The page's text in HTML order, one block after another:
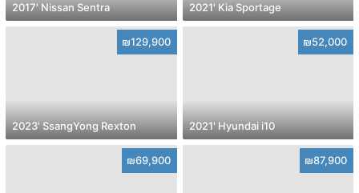
2017' Nissan Sentra 2021' Kia Sportage
₪129,900
2023' SsangYong Rexton
₪52,000
2021' Hyundai i10
₪69,900 ₪87,900